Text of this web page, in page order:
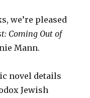
we’re pleased
Coming Out of
Mann.
novel details
Jewish